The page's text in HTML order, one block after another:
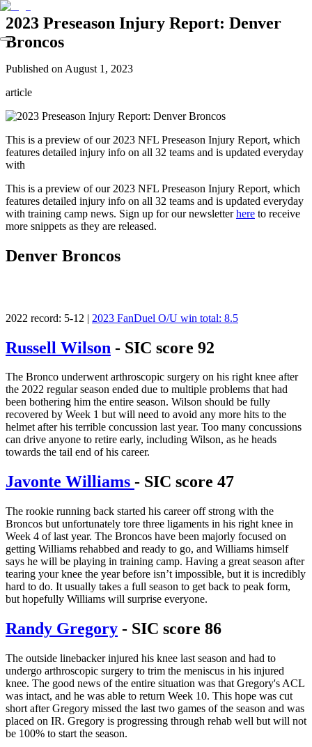
2023 Preseason Injury Report: Denver
Broncos
Published on August 1, 2023
article
This is a preview of our 2023 NFL Preseason Injury Report, which
features detailed injury info on all 32 teams and is updated everyday
with
This is a preview of our 2023 NFL Preseason Injury Report, which
features detailed injury info on all 32 teams and is updated everyday
with training camp news. Sign up for our newsletterhere to receive
more snippets as they are released.
Denver Broncos
2022 record: 5-12 | 2023 FanDuel O/U win total: 8.5
Russell Wilson - SIC score 92
The Bronco underwent arthroscopic surgery on his right knee after
the 2022 regular season ended due to multiple problems that had
been bothering him the entire season. Wilson should be fully
recovered by Week 1 but will need to avoid any more hits to the
helmet after his terrible concussion last year. Too many concussions
can drive anyone to retire early, including Wilson, as he heads
towards the tail end of his career.
Javonte Williams - SIC score 47
The rookie running back started his career off strong with the
Broncos but unfortunately tore three ligaments in his right knee in
Week 4 of last year. The Broncos have been majorly focused on
getting Williams rehabbed and ready to go, and Williams himself
says he will be playing in training camp. Having a great season after
tearing your knee the year before isn’t impossible, but it is incredibly
hard to do. It usually takes a full season to get back to peak form,
but hopefully Williams will surprise everyone.
Randy Gregory - SIC score 86
The outside linebacker injured his knee last season and had to
undergo arthroscopic surgery to trim the meniscus in his injured
knee. The good news of the entire situation was that Gregory's ACL
was intact, and he was able to return Week 10. This hope was cut
short after Gregory missed the last two games of the season and was
placed on IR. Gregory is progressing through rehab well but will not
be 100% to start the season.